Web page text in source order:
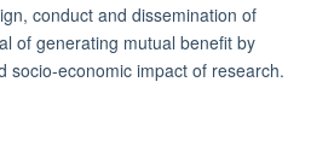
conduct and dissemination of
of generating mutual benefit by
socio-economic impact of research.